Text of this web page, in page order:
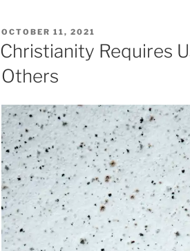
POSTED
ON
OCTOBER 11, 2021
Christianity Requires
Others